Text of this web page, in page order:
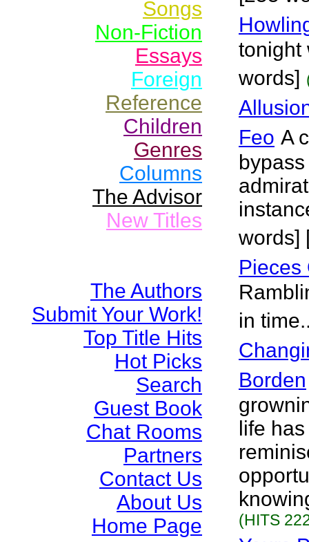
Songs
Non-Fiction
Essays
Foreign
Reference
Children
Genres
Columns
The Advisor
New Titles
The Authors
Submit Your Work!
Top Title Hits
Hot Picks
Search
Guest Book
Chat Rooms
Partners
Contact Us
About Us
Home Page
tonight
words]
Feo A
words]
Pieces
in
Borden
life
(HITS